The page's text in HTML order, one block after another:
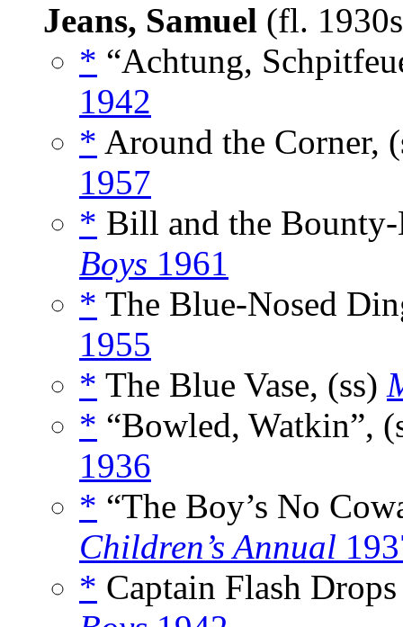
Jeans, Samuel (fl.
* “Achtung,
1942
* Around the Corner,
1957
* Bill and the
Boys 1961
* The Blue-Nosed
1955
* The Blue Vase, (ss)
* “Bowled, Watkin”,
1936
* “The Boy’s No
Children’s Annual
* Captain Flash